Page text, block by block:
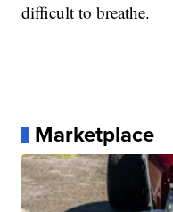
difficult to breathe.
Marketplace